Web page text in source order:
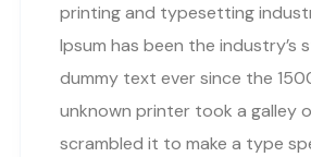
printing and typesetting
Ipsum has been the industry’s
dummy text ever since the
unknown printer took a galley
scrambled it to make a type